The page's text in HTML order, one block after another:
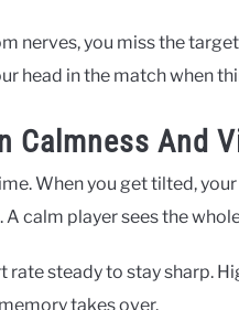
nerves, you miss the
head in the match when
Calmness And
When you get tilted,
calm player sees the
rate steady to stay sharp.
takes over.